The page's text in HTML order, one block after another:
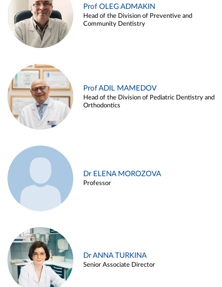
Prof OLEG ADMAKIN
Head of the Division of Preventive and
Community Dentistry
Prof ADIL MAMEDOV
Head of the Division of Pediatric Dentistry and
Orthodontics
Dr ELENA MOROZOVA
Professor
Dr ANNA TURKINA
Senior Associate Director